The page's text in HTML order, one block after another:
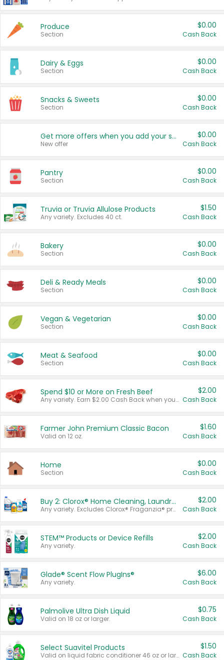
Produce
Section
$0.00
Cash Back
Dairy & Eggs
Section
$0.00
Cash Back
Snacks & Sweets
Section
$0.00
Cash Back
Get more offers when you add your state!
New offer
$0.00
Cash Back
Pantry
Section
$0.00
Cash Back
Truvia or Truvia Allulose Products
Any variety. Excludes 40 ct.
$1.50
Cash Back
Bakery
Section
$0.00
Cash Back
Deli & Ready Meals
Section
$0.00
Cash Back
Vegan & Vegetarian
Section
$0.00
Cash Back
Meat & Seafood
Section
$0.00
Cash Back
Spend $10 or More on Fresh Beef
Any variety. Earn $2.00 Cash Back when you spend $10 or more before tax and after discounts and coupons in one transaction.
$2.00
Cash Back
Farmer John Premium Classic Bacon
Valid on 12 oz.
$1.60
Cash Back
Home
Section
$0.00
Cash Back
Buy 2: Clorox® Home Cleaning, Laundry, Pine-Sol®, Liquid-Plumr, or Formula 409 Products
Any variety. Excludes Clorox® Fraganzia® products, trial and travel sizes, tools, & textiles. Items must appear on the same receipt.
$2.00
Cash Back
STEM™ Products or Device Refills
Any variety.
$2.00
Cash Back
Glade® Scent Flow PlugIns®
Any variety.
$6.00
Cash Back
Palmolive Ultra Dish Liquid
Valid on 18 oz or larger.
$0.75
Cash Back
Select Suavitel Products
Valid on liquid fabric conditioner 46 oz or larger, or Refresher fabric rinse 25.5 oz.
$1.50
Cash Back